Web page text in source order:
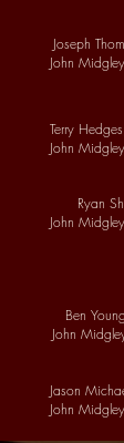
Joseph
John Midgley
Terry
John
Ryan
John
Ben
John
Jason
John